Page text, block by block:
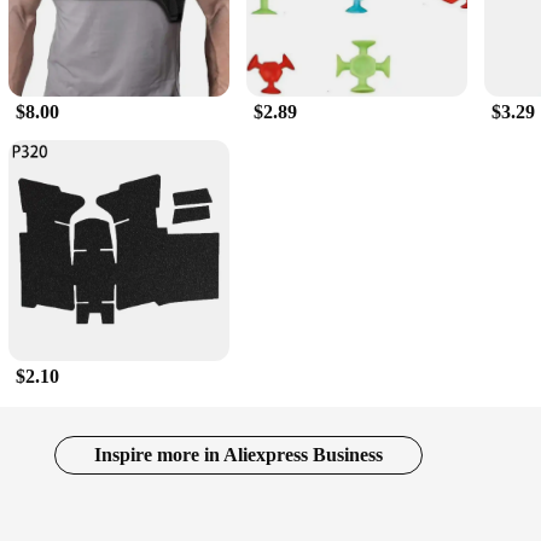
$8.00 $2.89 $3.29
$2.10
Inspire more in Aliexpress Business